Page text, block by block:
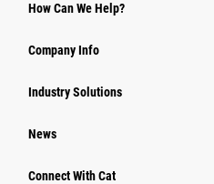
How Can We Help?
Company Info
Industry Solutions
News
Connect With Cat